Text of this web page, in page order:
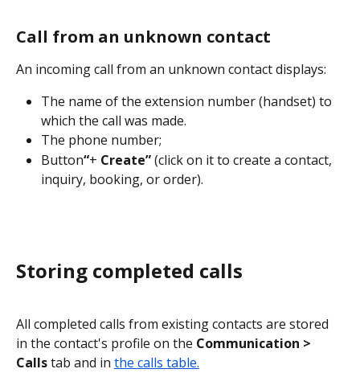
Call from an unknown contact
An incoming call from an unknown contact displays:
The name of the extension number (handset) to
which the call was made.
The phone number;
Button“+ Create” (click on it to create a contact,
inquiry, booking, or order).
Storing completed calls
All completed calls from existing contacts are stored
in the contact's profile on the Communication >
Calls tab and in the calls table.